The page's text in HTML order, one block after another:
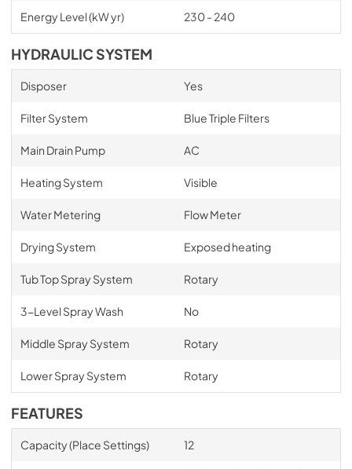
Energy Level (kW yr) 230 - 240
HYDRAULIC SYSTEM
Disposer Yes
Filter System Blue Triple Filters
Main Drain Pump AC
Heating System Visible
Water Metering Flow Meter
Drying System Exposed heating
Tub Top Spray System Rotary
3-Level Spray Wash No
Middle Spray System Rotary
Lower Spray System Rotary
FEATURES
Capacity (Place Settings) 12